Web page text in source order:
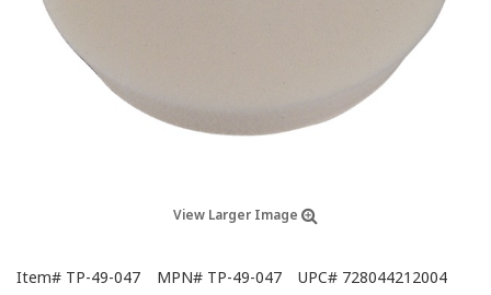
View Larger Image
Item# TP-49-047 MPN# TP-49-047 UPC# 728044212004